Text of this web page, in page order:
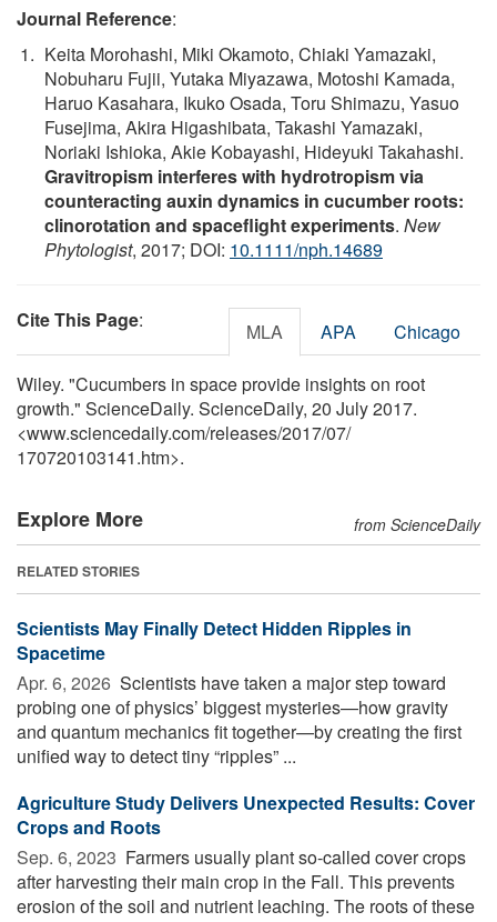
Journal Reference:
Keita Morohashi, Miki Okamoto, Chiaki Yamazaki,
Nobuharu Fujii, Yutaka Miyazawa, Motoshi Kamada,
Haruo Kasahara, Ikuko Osada, Toru Shimazu, Yasuo
Fusejima, Akira Higashibata, Takashi Yamazaki,
Noriaki Ishioka, Akie Kobayashi, Hideyuki Takahashi.
Gravitropism interferes with hydrotropism via
counteracting auxin dynamics in cucumber roots:
clinorotation and spaceflight experiments. New
Phytologist, 2017; DOI: 10.1111/nph.14689
Cite This Page: MLA APA Chicago
Wiley. "Cucumbers in space provide insights on root
growth." ScienceDaily. ScienceDaily, 20 July 2017.
<www.sciencedaily.com/releases/2017/07/
170720103141.htm>.
Explore More from ScienceDaily
RELATED STORIES
Scientists May Finally Detect Hidden Ripples in
Spacetime
Apr. 6, 2026  Scientists have taken a major step toward
probing one of physics’ biggest mysteries—how gravity
and quantum mechanics fit together—by creating the first
unified way to detect tiny “ripples” ...
Agriculture Study Delivers Unexpected Results: Cover
Crops and Roots
Sep. 6, 2023  Farmers usually plant so-called cover crops
after harvesting their main crop in the Fall. This prevents
erosion of the soil and nutrient leaching. The roots of these